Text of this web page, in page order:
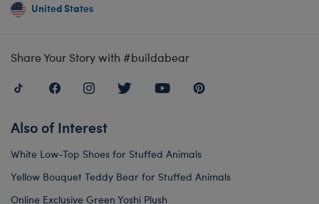
United States
Share Your Story with #buildabear
Also of Interest
White Low-Top Shoes for Stuffed Animals
Yellow Bouquet Teddy Bear for Stuffed Animals
Online Exclusive Green Yoshi Plush